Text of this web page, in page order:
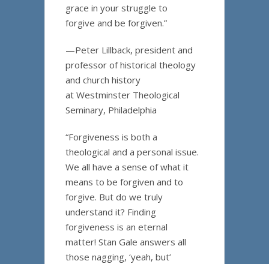
grace in your struggle to
forgive and be forgiven.”
—Peter Lillback, president and
professor of historical theology
and church history
at Westminster Theological
Seminary, Philadelphia
“Forgiveness is both a
theological and a personal issue.
We all have a sense of what it
means to be forgiven and to
forgive. But do we truly
understand it? Finding
forgiveness is an eternal
matter! Stan Gale answers all
those nagging, ‘yeah, but’